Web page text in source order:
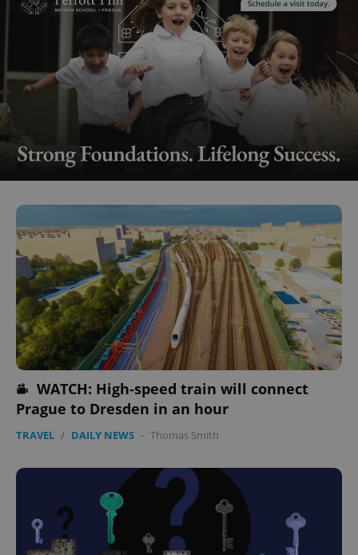
WATCH: High-speed train will connect
Prague to Dresden in an hour
TRAVEL / DAILY NEWS - Thomas Smith